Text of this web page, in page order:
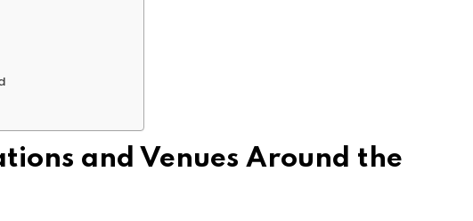
and Venues Around the